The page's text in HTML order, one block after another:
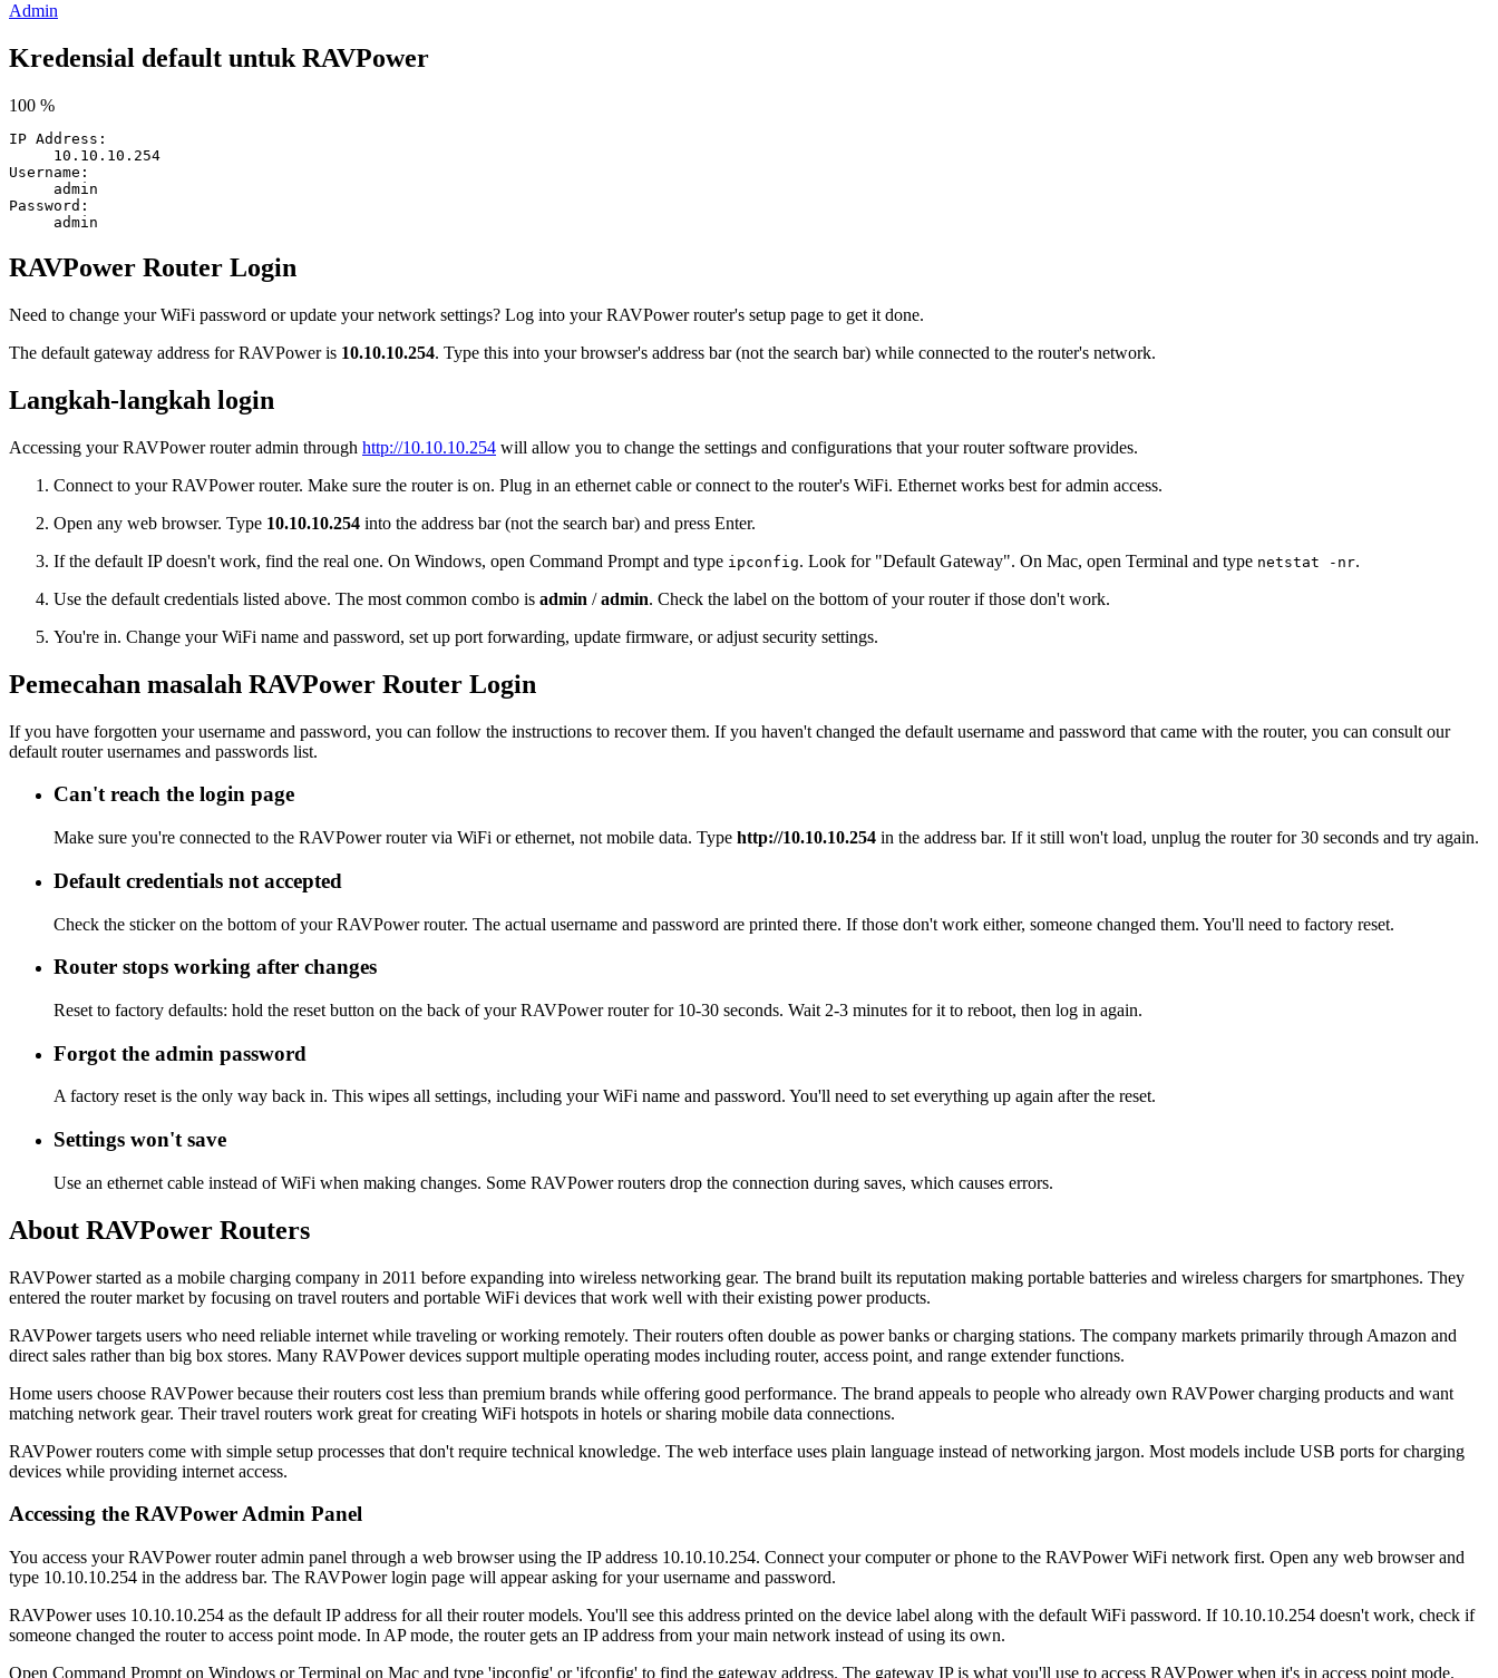
Admin
Kredensial default untuk RAVPower
100 %
IP Address:
10.10.10.254
Username:
admin
Password:
admin
RAVPower Router Login
Need to change your WiFi password or update your network settings? Log into your RAVPower router's setup page to get it done.
The default gateway address for RAVPower is 10.10.10.254. Type this into your browser's address bar (not the search bar) while connected to the router's network.
Langkah-langkah login
Accessing your RAVPower router admin through http://10.10.10.254 will allow you to change the settings and configurations that your router software provides.
Connect to your RAVPower router. Make sure the router is on. Plug in an ethernet cable or connect to the router's WiFi. Ethernet works best for admin access.
Open any web browser. Type 10.10.10.254 into the address bar (not the search bar) and press Enter.
If the default IP doesn't work, find the real one. On Windows, open Command Prompt and type ipconfig. Look for "Default Gateway". On Mac, open Terminal and type netstat -nr.
Use the default credentials listed above. The most common combo is admin /admin. Check the label on the bottom of your router if those don't work.
You're in. Change your WiFi name and password, set up port forwarding, update firmware, or adjust security settings.
Pemecahan masalah RAVPower Router Login
If you have forgotten your username and password, you can follow the instructions to recover them. If you haven't changed the default username and password that came with the router, you can consult our
default router usernames and passwords list.
Can't reach the login page
Make sure you're connected to the RAVPower router via WiFi or ethernet, not mobile data. Type http://10.10.10.254 in the address bar. If it still won't load, unplug the router for 30 seconds and try again.
Default credentials not accepted
Check the sticker on the bottom of your RAVPower router. The actual username and password are printed there. If those don't work either, someone changed them. You'll need to factory reset.
Router stops working after changes
Reset to factory defaults: hold the reset button on the back of your RAVPower router for 10-30 seconds. Wait 2-3 minutes for it to reboot, then log in again.
Forgot the admin password
A factory reset is the only way back in. This wipes all settings, including your WiFi name and password. You'll need to set everything up again after the reset.
Settings won't save
Use an ethernet cable instead of WiFi when making changes. Some RAVPower routers drop the connection during saves, which causes errors.
About RAVPower Routers
RAVPower started as a mobile charging company in 2011 before expanding into wireless networking gear. The brand built its reputation making portable batteries and wireless chargers for smartphones. They
entered the router market by focusing on travel routers and portable WiFi devices that work well with their existing power products.
RAVPower targets users who need reliable internet while traveling or working remotely. Their routers often double as power banks or charging stations. The company markets primarily through Amazon and
direct sales rather than big box stores. Many RAVPower devices support multiple operating modes including router, access point, and range extender functions.
Home users choose RAVPower because their routers cost less than premium brands while offering good performance. The brand appeals to people who already own RAVPower charging products and want
matching network gear. Their travel routers work great for creating WiFi hotspots in hotels or sharing mobile data connections.
RAVPower routers come with simple setup processes that don't require technical knowledge. The web interface uses plain language instead of networking jargon. Most models include USB ports for charging
devices while providing internet access.
Accessing the RAVPower Admin Panel
You access your RAVPower router admin panel through a web browser using the IP address 10.10.10.254. Connect your computer or phone to the RAVPower WiFi network first. Open any web browser and
type 10.10.10.254 in the address bar. The RAVPower login page will appear asking for your username and password.
RAVPower uses 10.10.10.254 as the default IP address for all their router models. You'll see this address printed on the device label along with the default WiFi password. If 10.10.10.254 doesn't work, check if
someone changed the router to access point mode. In AP mode, the router gets an IP address from your main network instead of using its own.
Open Command Prompt on Windows or Terminal on Mac and type 'ipconfig' or 'ifconfig' to find the gateway address. The gateway IP is what you'll use to access RAVPower when it's in access point mode.